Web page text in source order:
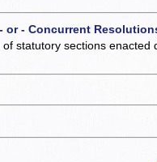
or - Concurrent
of statutory sections